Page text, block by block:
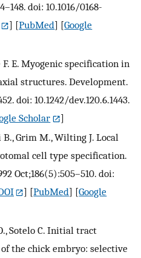
doi: 10.1016/0168-
] [PubMed] [Google
E. Myogenic specification in
structures. Development.
doi: 10.1242/dev.120.6.1443.
Scholar
]
Grim M., Wilting J. Local
cell type specification.
Oct;186(5):505–510. doi:
] [PubMed] [Google
Sotelo C. Initial tract
the chick embryo: selective